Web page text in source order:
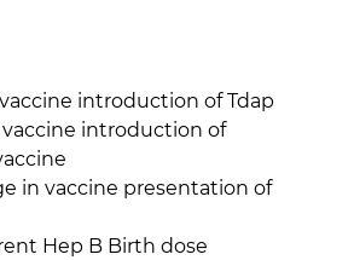
introduction of Tdap
introduction of
in vaccine presentation of
Hep B Birth dose